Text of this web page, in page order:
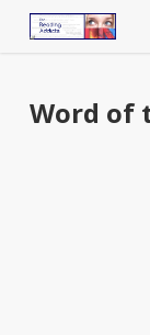
Word of